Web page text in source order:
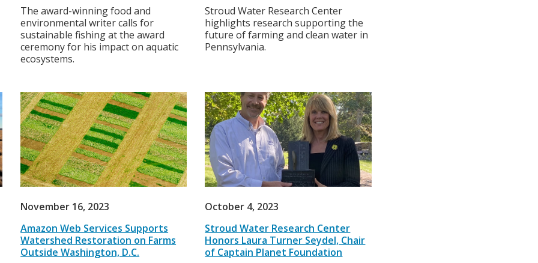
The award-winning food and
environmental writer calls for
sustainable fishing at the award
ceremony for his impact on aquatic
ecosystems.
Stroud Water Research Center
highlights research supporting the
future of farming and clean water in
Pennsylvania.
November 16, 2023
Amazon Web Services Supports
Watershed Restoration on Farms
Outside Washington, D.C.
October 4, 2023
Stroud Water Research Center
Honors Laura Turner Seydel, Chair
of Captain Planet Foundation